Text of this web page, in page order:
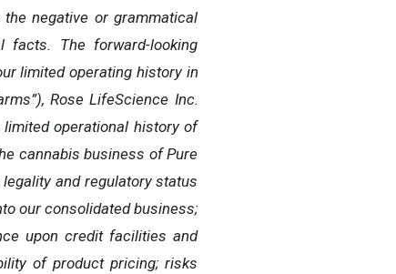
the negative or grammatical
The forward-looking
limited operating history in
Rose LifeScience Inc.
limited operational history of
cannabis business of Pure
and regulatory status
our consolidated business;
upon credit facilities and
of product pricing; risks